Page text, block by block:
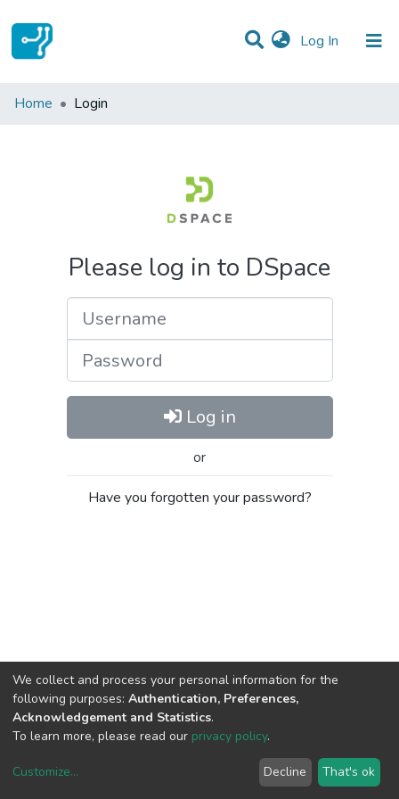
Log In (current)
Communities & Collections
Home Login
Please log in to DSpace
Log in
or
Have you forgotten your password?
copyright © 2002-2026LYRASIS
We collect and process your personal information for the
following purposes: Authentication, Preferences,
Acknowledgement and Statistics.
To learn more, please read our privacy policy.
Customize... Decline That's ok